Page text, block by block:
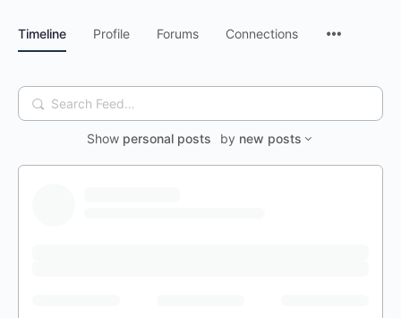
Timeline Profile Forums Connections
Search
Feed…
Show personal posts by new posts